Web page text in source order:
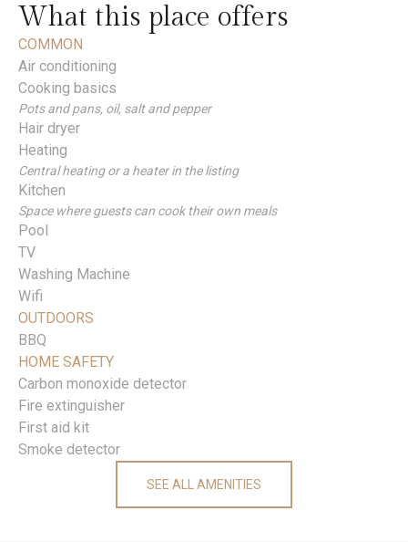
What this place offers
COMMON
Air conditioning
Cooking basics
Pots and pans, oil, salt and pepper
Hair dryer
Heating
Central heating or a heater in the listing
Kitchen
Space where guests can cook their own meals
Pool
TV
Washing Machine
Wifi
OUTDOORS
BBQ
HOME SAFETY
Carbon monoxide detector
Fire extinguisher
First aid kit
Smoke detector
SEE ALL AMENITIES